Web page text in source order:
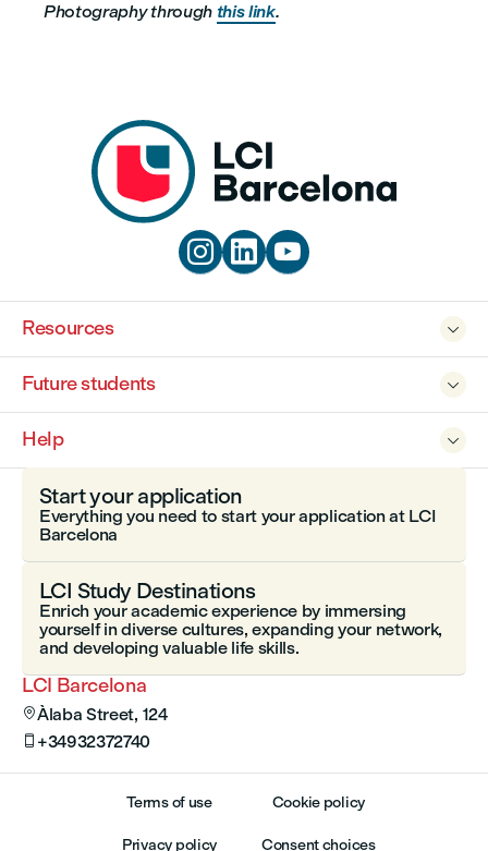
Photography through this link.
  

Resources

Future students

Help
LCI Barcelona
Àlaba Street, 124
 +34932372740
Start your application
Everything you need to start your application at LCI
Barcelona
LCI Study Destinations
Enrich your academic experience by immersing
yourself in diverse cultures, expanding your network,
and developing valuable life skills.
Terms of use Cookie policy
Privacy policy Consent choices